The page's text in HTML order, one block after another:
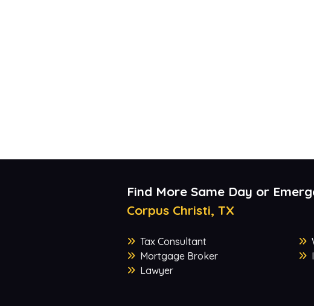
Find More Same Day or
Corpus Christi, TX
Tax Consultant
Mortgage Broker
Lawyer